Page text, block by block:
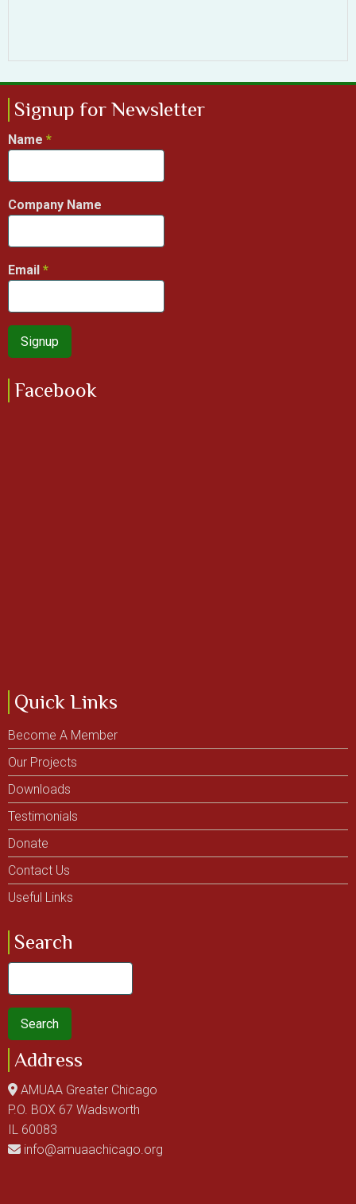
Signup for Newsletter
Name
Company Name
Email
Facebook
Quick Links
Become A Member
Our Projects
Downloads
Testimonials
Donate
Contact Us
Useful Links
Search
Address
AMUAA Greater Chicago
P.O. BOX 67 Wadsworth
IL 60083
info@amuaachicago.org